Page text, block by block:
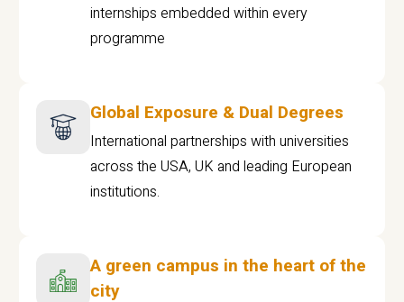
internships embedded within every
programme
Global Exposure & Dual Degrees
International partnerships with universities
across the USA, UK and leading European
institutions.
A green campus in the heart of the
city